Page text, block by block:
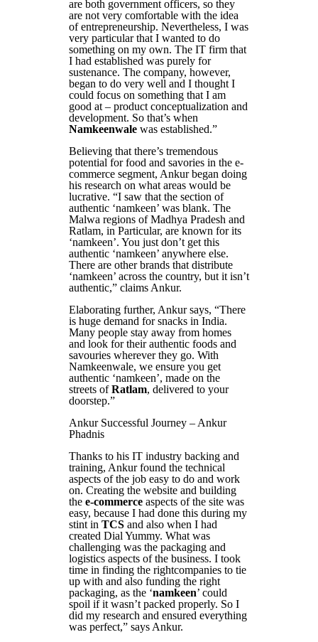
are both government officers, so they
are not very comfortable with the idea
of entrepreneurship. Nevertheless, I was
very particular that I wanted to do
something on my own. The IT firm that
I had established was purely for
sustenance. The company, however,
began to do very well and I thought I
could focus on something that I am
good at – product conceptualization and
development. So that’s when
Namkeenwalewas established.”
Believing that there’s tremendous
potential for food and savories in the e-
commerce segment, Ankur began doing
his research on what areas would be
lucrative. “I saw that the section of
authentic ‘namkeen’ was blank. The
Malwa regions of Madhya Pradesh and
Ratlam, in Particular, are known for its
‘namkeen’. You just don’t get this
authentic ‘namkeen’ anywhere else.
There are other brands that distribute
‘namkeen’ across the country, but it isn’t
authentic,” claims Ankur.
Elaborating further, Ankur says, “There
is huge demand for snacks in India.
Many people stay away from homes
and look for their authentic foods and
savouries wherever they go. With
Namkeenwale, we ensure you get
authentic ‘namkeen’, made on the
streets ofRatlam, delivered to your
doorstep.”
Ankur Successful Journey – Ankur
Phadnis
Thanks to his IT industry backing and
training, Ankur found the technical
aspects of the job easy to do and work
on. Creating the website and building
the e-commerceaspects of the site was
easy, because I had done this during my
stint in TCSand also when I had
created Dial Yummy. What was
challenging was the packaging and
logistics aspects of the business. I took
time in finding the rightcompanies to tie
up with and also funding the right
packaging, as the ‘namkeen’ could
spoil if it wasn’t packed properly. So I
did my research and ensured everything
was perfect,” says Ankur.